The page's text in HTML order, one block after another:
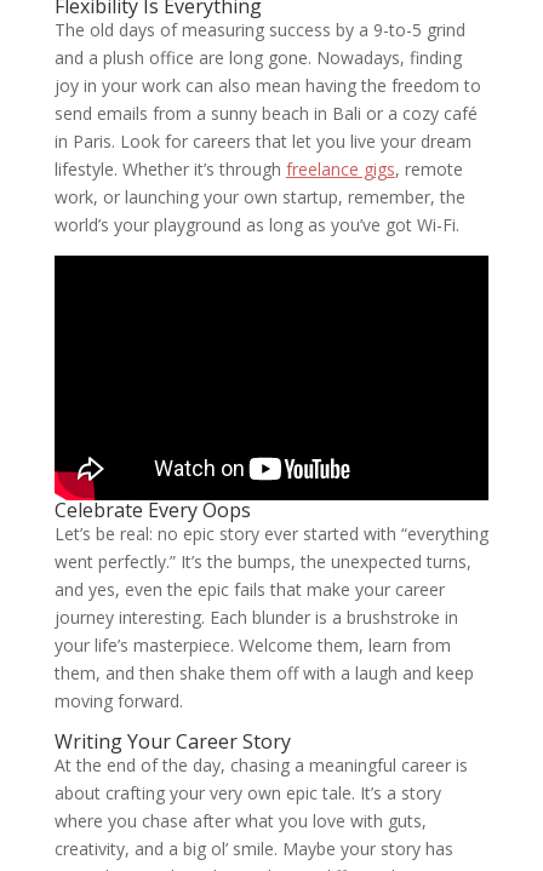
Flexibility Is Everything
The old days of measuring success by a 9-to-5 grind
and a plush office are long gone. Nowadays, finding
joy in your work can also mean having the freedom to
send emails from a sunny beach in Bali or a cozy café
in Paris. Look for careers that let you live your dream
lifestyle. Whether it’s through freelance gigs, remote
work, or launching your own startup, remember, the
world’s your playground as long as you’ve got Wi-Fi.
Celebrate Every Oops
Let’s be real: no epic story ever started with “everything
went perfectly.” It’s the bumps, the unexpected turns,
and yes, even the epic fails that make your career
journey interesting. Each blunder is a brushstroke in
your life’s masterpiece. Welcome them, learn from
them, and then shake them off with a laugh and keep
moving forward.
Writing Your Career Story
At the end of the day, chasing a meaningful career is
about crafting your very own epic tale. It’s a story
where you chase after what you love with guts,
creativity, and a big ol’ smile. Maybe your story has